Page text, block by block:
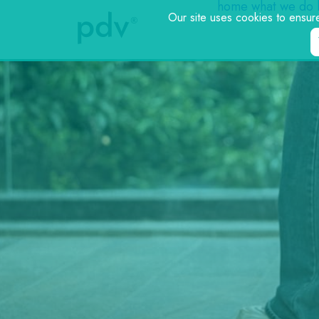
Our site uses cookies to
home what we do